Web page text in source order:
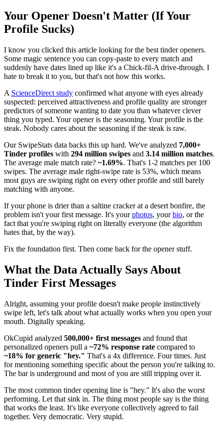
Your Opener Doesn't Matter (If Your
Profile Sucks)
I know you clicked this article looking for the best tinder openers.
Some magic sentence you can copy-paste to every match and
suddenly have dates lined up like it's a Chick-fil-A drive-through. I
hate to break it to you, but that's not how this works.
A ScienceDirect study confirmed what anyone with eyes already
suspected: perceived attractiveness and profile quality are stronger
predictors of someone wanting to date you than whatever clever
thing you typed. Your opener is the seasoning. Your profile is the
steak. Nobody cares about the seasoning if the steak is raw.
Our SwipeStats data backs this up hard. We've analyzed 7,000+
Tinder profiles with 294 million swipes and 3.14 million matches.
The average male match rate? ~1.69%. That's 1-2 matches per 100
swipes. The average male right-swipe rate is 53%, which means
most guys are swiping right on every other profile and still barely
matching with anyone.
If your phone is drier than a saltine cracker at a desert bonfire, the
problem isn't your first message. It's yourphotos, yourbio, or the
fact that you're swiping right on literally everyone (the algorithm
hates that, by the way).
Fix the foundation first. Then come back for the opener stuff.
What the Data Actually Says About
Tinder First Messages
Alright, assuming your profile doesn't make people instinctively
swipe left, let's talk about what actually works when you open your
mouth. Digitally speaking.
OkCupid analyzed 500,000+ first messages and found that
personalized openers pull a ~72% response rate compared to
~18% for generic "hey." That's a 4x difference. Four times. Just
for mentioning something specific about the person you're talking to.
The bar is underground and most of you are still tripping over it.
The most common tinder opening line is "hey." It's also the worst
performing. Let that sink in. The thing most people say is the thing
that works the least. It's like everyone collectively agreed to fail
together. Very democratic. Very stupid.